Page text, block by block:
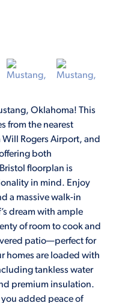
Oklahoma! This
from the nearest
Rogers Airport, and
both
floorplan is
in mind. Enjoy
a massive walk-in
dream with ample
of room to cook and
patio—perfect for
homes are loaded with
tankless water
premium insulation.
added peace of